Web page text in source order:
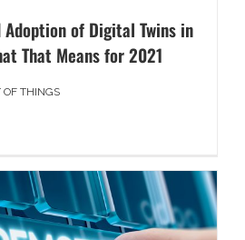
of Digital Twins in
That Means for 2021
OF THINGS